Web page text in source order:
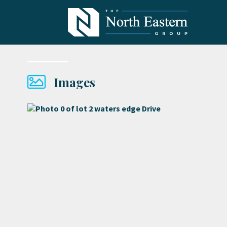
Images